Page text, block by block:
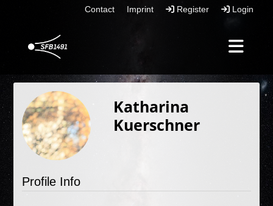
Login
Register
Imprint
Contact
Katharina
Kuerschner
Profile Info